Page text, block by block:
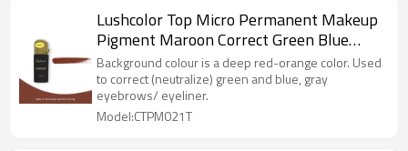
Lushcolor Top Micro Permanent Makeup
Pigment Maroon Correct Green Blue
Gray Eyebrows
Background colour is a deep red-orange color. Used
to correct (neutralize) green and blue, gray
eyebrows/ eyeliner.
Model:CTPM021T